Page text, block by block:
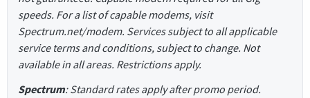
speeds. For a list of capable modems, visit
Spectrum.net/modem. Services subject to all applicable
service terms and conditions, subject to change. Not
available in all areas. Restrictions apply.
Spectrum: Standard rates apply after promo period.